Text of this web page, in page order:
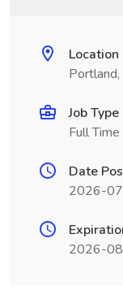
Location
Portland,
Job Type
Full Time
Date
2026-
2026-